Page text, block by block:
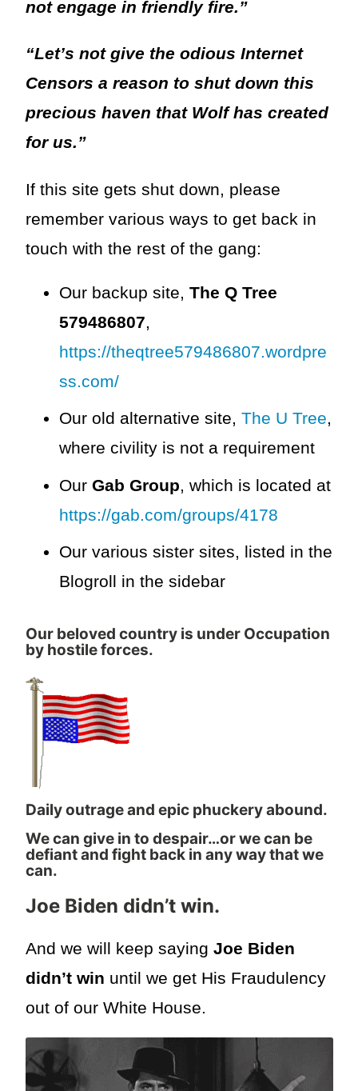
not engage in friendly fire.”
“Let’s not give the odious Internet
Censors a reason to shut down this
precious haven that Wolf has created
for us.”
If this site gets shut down, please
remember various ways to get back in
touch with the rest of the gang:
Our backup site, The Q Tree
579486807,
https://theqtree579486807.wordpre
ss.com/
Our old alternative site, The U Tree,
where civility is not a requirement
Our Gab Group, which is located at
https://gab.com/groups/4178
Our various sister sites, listed in the
Blogroll in the sidebar
Our beloved country is under Occupation
by hostile forces.
Daily outrage and epic phuckery abound.
We can give in to despair…or we can be
defiant and fight back in any way that we
can.
Joe Biden didn’t win.
And we will keep saying Joe Biden
didn’t win until we get His Fraudulency
out of our White House.